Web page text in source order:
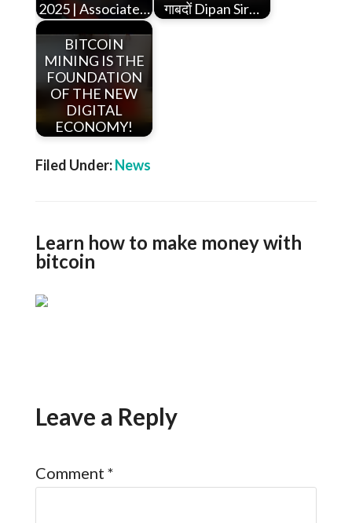
2025 | Associate…
गाबदों Dipan Sir…
BITCOIN
MINING IS THE
FOUNDATION
OF THE NEW
DIGITAL
ECONOMY!
Filed Under:News
Learn how to make money with
bitcoin
Leave a Reply
Comment *